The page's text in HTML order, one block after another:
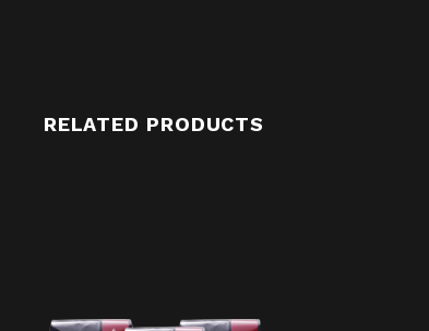
RELATED PRODUCTS